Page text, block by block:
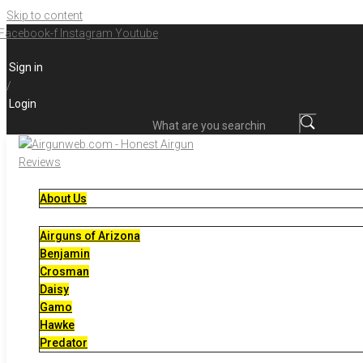
Skip to content
f Instagram Youtube
Sign in
/
Login
About Us
Airguns of Arizona
Benjamin
Crosman
Daisy
Gamo
Hawke
Predator